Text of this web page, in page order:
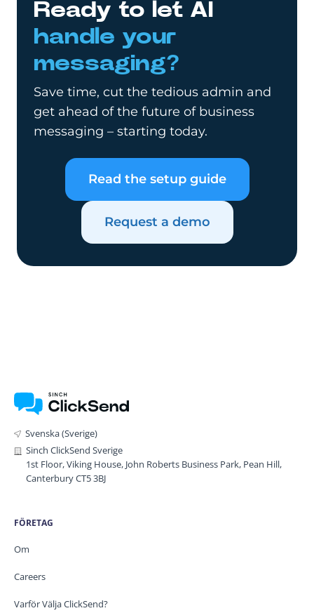
Ready to let AI
handle your
messaging?
Save time, cut the tedious admin and
get ahead of the future of business
messaging – starting today.
Read the setup guide
Request a demo
Svenska (Sverige)
Sinch ClickSend Sverige
1st Floor, Viking House, John Roberts Business Park, Pean Hill,
Canterbury CT5 3BJ
FÖRETAG
Om
Careers
Varför Välja ClickSend?